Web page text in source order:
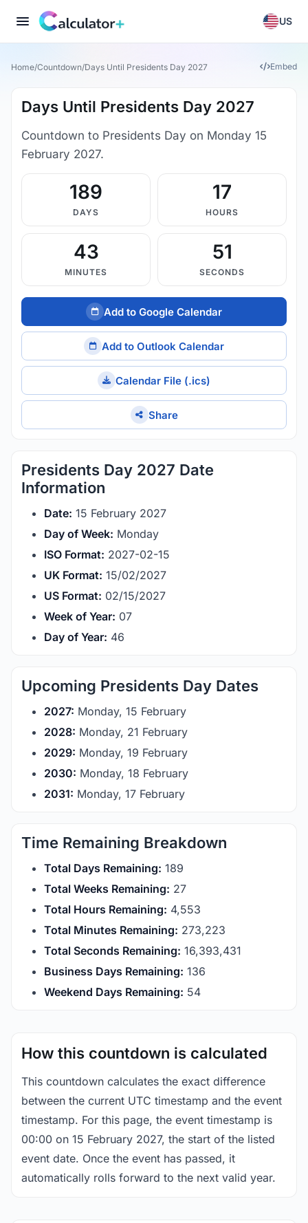
US
Home/Countdown/Days Until Presidents Day 2027 Embed
Days Until Presidents Day 2027
Countdown to Presidents Day on Monday 15
February 2027.
189
DAYS
17
HOURS
43
MINUTES
50
SECONDS
Add to Google Calendar
Add to Outlook Calendar
Calendar File (.ics)
Share
Presidents Day 2027 Date
Information
Date: 15 February 2027
Day of Week: Monday
ISO Format: 2027-02-15
UK Format: 15/02/2027
US Format: 02/15/2027
Week of Year: 07
Day of Year: 46
Upcoming Presidents Day Dates
2027: Monday, 15 February
2028: Monday, 21 February
2029: Monday, 19 February
2030: Monday, 18 February
2031: Monday, 17 February
Time Remaining Breakdown
Total Days Remaining: 189
Total Weeks Remaining: 27
Total Hours Remaining: 4,553
Total Minutes Remaining: 273,223
Total Seconds Remaining: 16,393,430
Business Days Remaining: 136
Weekend Days Remaining: 54
How this countdown is calculated
This countdown calculates the exact difference
between the current UTC timestamp and the event
timestamp. For this page, the event timestamp is
00:00 on 15 February 2027, the start of the listed
event date. Once the event has passed, it
automatically rolls forward to the next valid year.